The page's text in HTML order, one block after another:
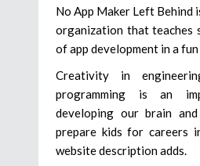
No App Maker Left Behind
organization that teaches
of app development in a
Creativity in
programming is an
developing our brain
prepare kids for careers
website description adds.